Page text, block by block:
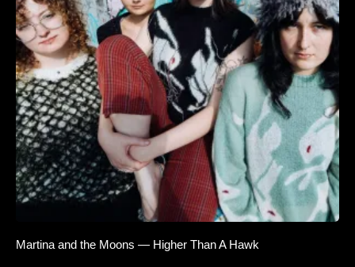
Martina and the Moons — Higher Than A Hawk